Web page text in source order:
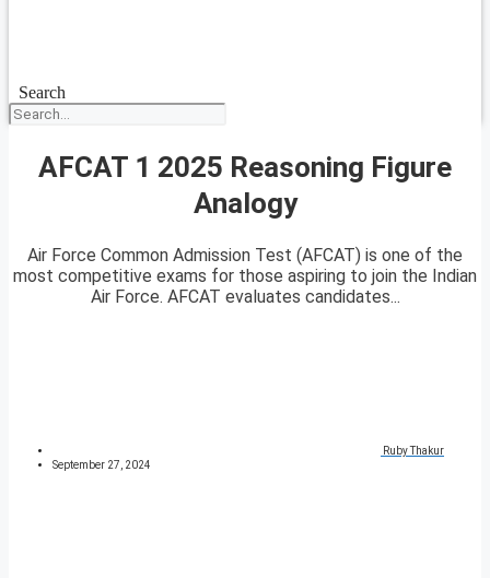
Search
AFCAT 1 2025 Reasoning Figure
Analogy
Air Force Common Admission Test (AFCAT) is one of the
most competitive exams for those aspiring to join the Indian
Air Force. AFCAT evaluates candidates...
Ruby Thakur
September 27, 2024